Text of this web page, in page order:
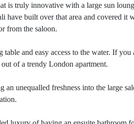
is truly innovative with a large sun
have built over that area and covered it
from the saloon.
and easy access to the water. If you
of a trendy London apartment.
unequalled freshness into the large